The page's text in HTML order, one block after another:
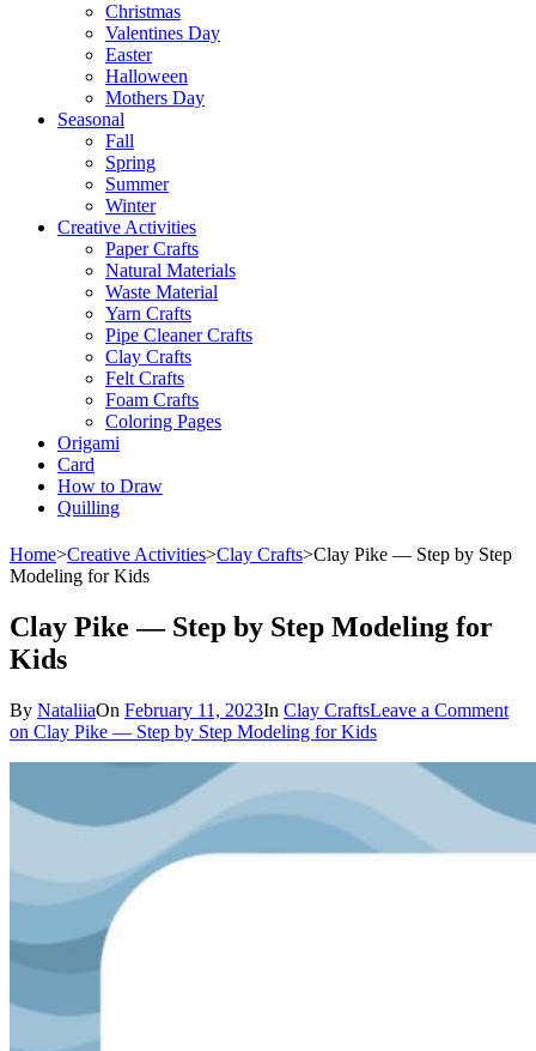
Christmas
Valentines Day
Easter
Halloween
Mothers Day
Seasonal
Fall
Spring
Summer
Winter
Creative Activities
Paper Crafts
Natural Materials
Waste Material
Yarn Crafts
Pipe Cleaner Crafts
Clay Crafts
Felt Crafts
Foam Crafts
Coloring Pages
Origami
Card
How to Draw
Quilling
Home>Creative Activities>Clay Crafts>Clay Pike — Step by Step
Modeling for Kids
Clay Pike — Step by Step Modeling for
Kids
By NataliiaOn February 11, 2023In Clay CraftsLeave a Comment
on Clay Pike — Step by Step Modeling for Kids